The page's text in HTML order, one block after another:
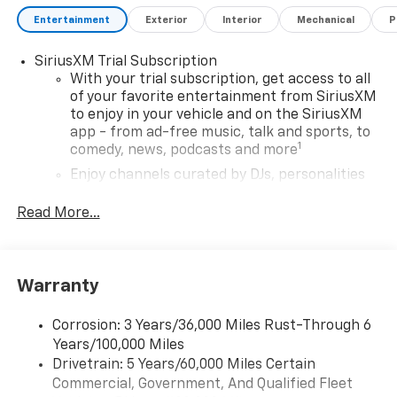
Assist, Rear side impact airbag, Rear window
Liftgate Deep-Tinted Glass, Remote keyless entry,
Remote Start, Ride and Handling Suspension,
Security system, SiriusXM Trial Subscription, Speed
control, Split folding rear seat, Steering wheel
mounted audio controls, Tachometer, Telescoping
steering wheel, Tilt steering wheel, Traction control,
Trip computer, Variably intermittent wipers, Wheels:
CarPlay/Android Auto.
Entertainment Exterior Interior Mechanical
SiriusXM Trial Subscription
With your trial subscription, get access to all
of your favorite entertainment from SiriusXM
to enjoy in your vehicle and on the SiriusXM
app - from ad-free music, talk and sports, to
comedy, news, podcasts and more1
Enjoy channels curated by DJs, personalities
you can't live without
devices, and unlock other exclusives that
artists, creators, hosts and athletes
Wireless Apple CarPlay/Wireless Android Auto
capability for compatible phones
Apple CarPlay vehicle user interface is a
Read More...
Warranty
Corrosion: 3 Years/36,000 Miles Rust-Through 6
Years/100,000 Miles
Drivetrain: 5 Years/60,000 Miles Certain
Commercial, Government, And Qualified Fleet